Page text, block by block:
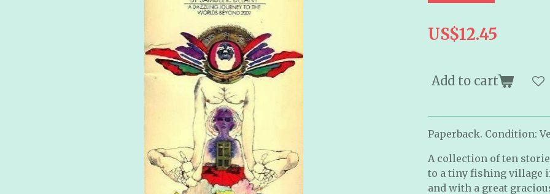
US$12.45
Add to cart
Paperback. Condition:
A collection of ten
to a tiny fishing village
and with a great